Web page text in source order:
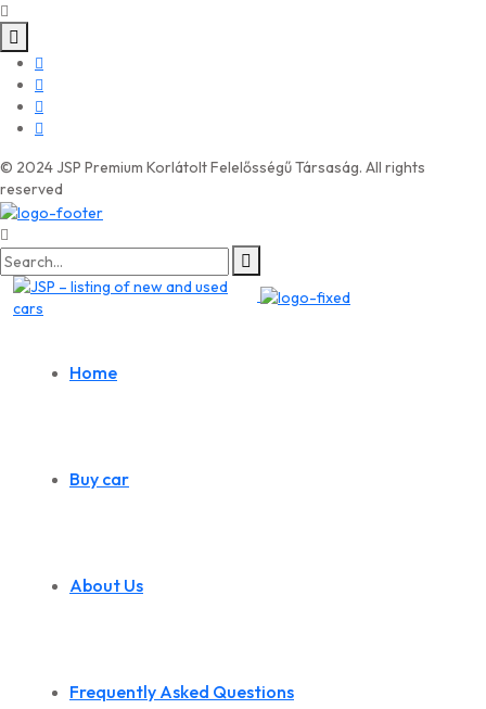
© 2024 JSP Premium Korlátolt Felelősségű Társaság. All rights
reserved
Search
for:
Home
Buy car
About Us
Frequently Asked Questions